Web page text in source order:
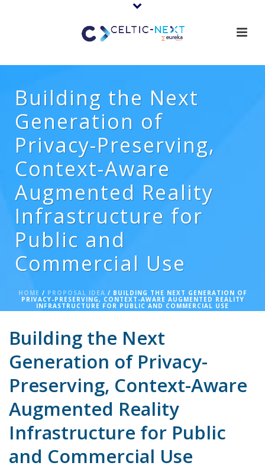
Building the Next
Generation of
Privacy-Preserving,
Context-Aware
Augmented Reality
Infrastructure for
Public and
Commercial Use
HOME / PROPOSAL IDEA / BUILDING THE NEXT GENERATION OF
PRIVACY-PRESERVING, CONTEXT-AWARE AUGMENTED REALITY
INFRASTRUCTURE FOR PUBLIC AND COMMERCIAL USE
Building the Next
Generation of Privacy-
Preserving, Context-Aware
Augmented Reality
Infrastructure for Public
and Commercial Use